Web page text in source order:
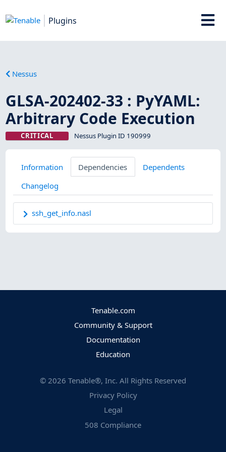
Plugins
Nessus
GLSA-202402-33 : PyYAML:
Arbitrary Code Execution
CRITICAL Nessus Plugin ID 190999
Information Dependencies
Dependents
Changelog
ssh_get_info.nasl
Tenable.com
Community & Support
Documentation
Education
© 2026 Tenable®, Inc. All Rights Reserved
Privacy Policy
Legal
508 Compliance